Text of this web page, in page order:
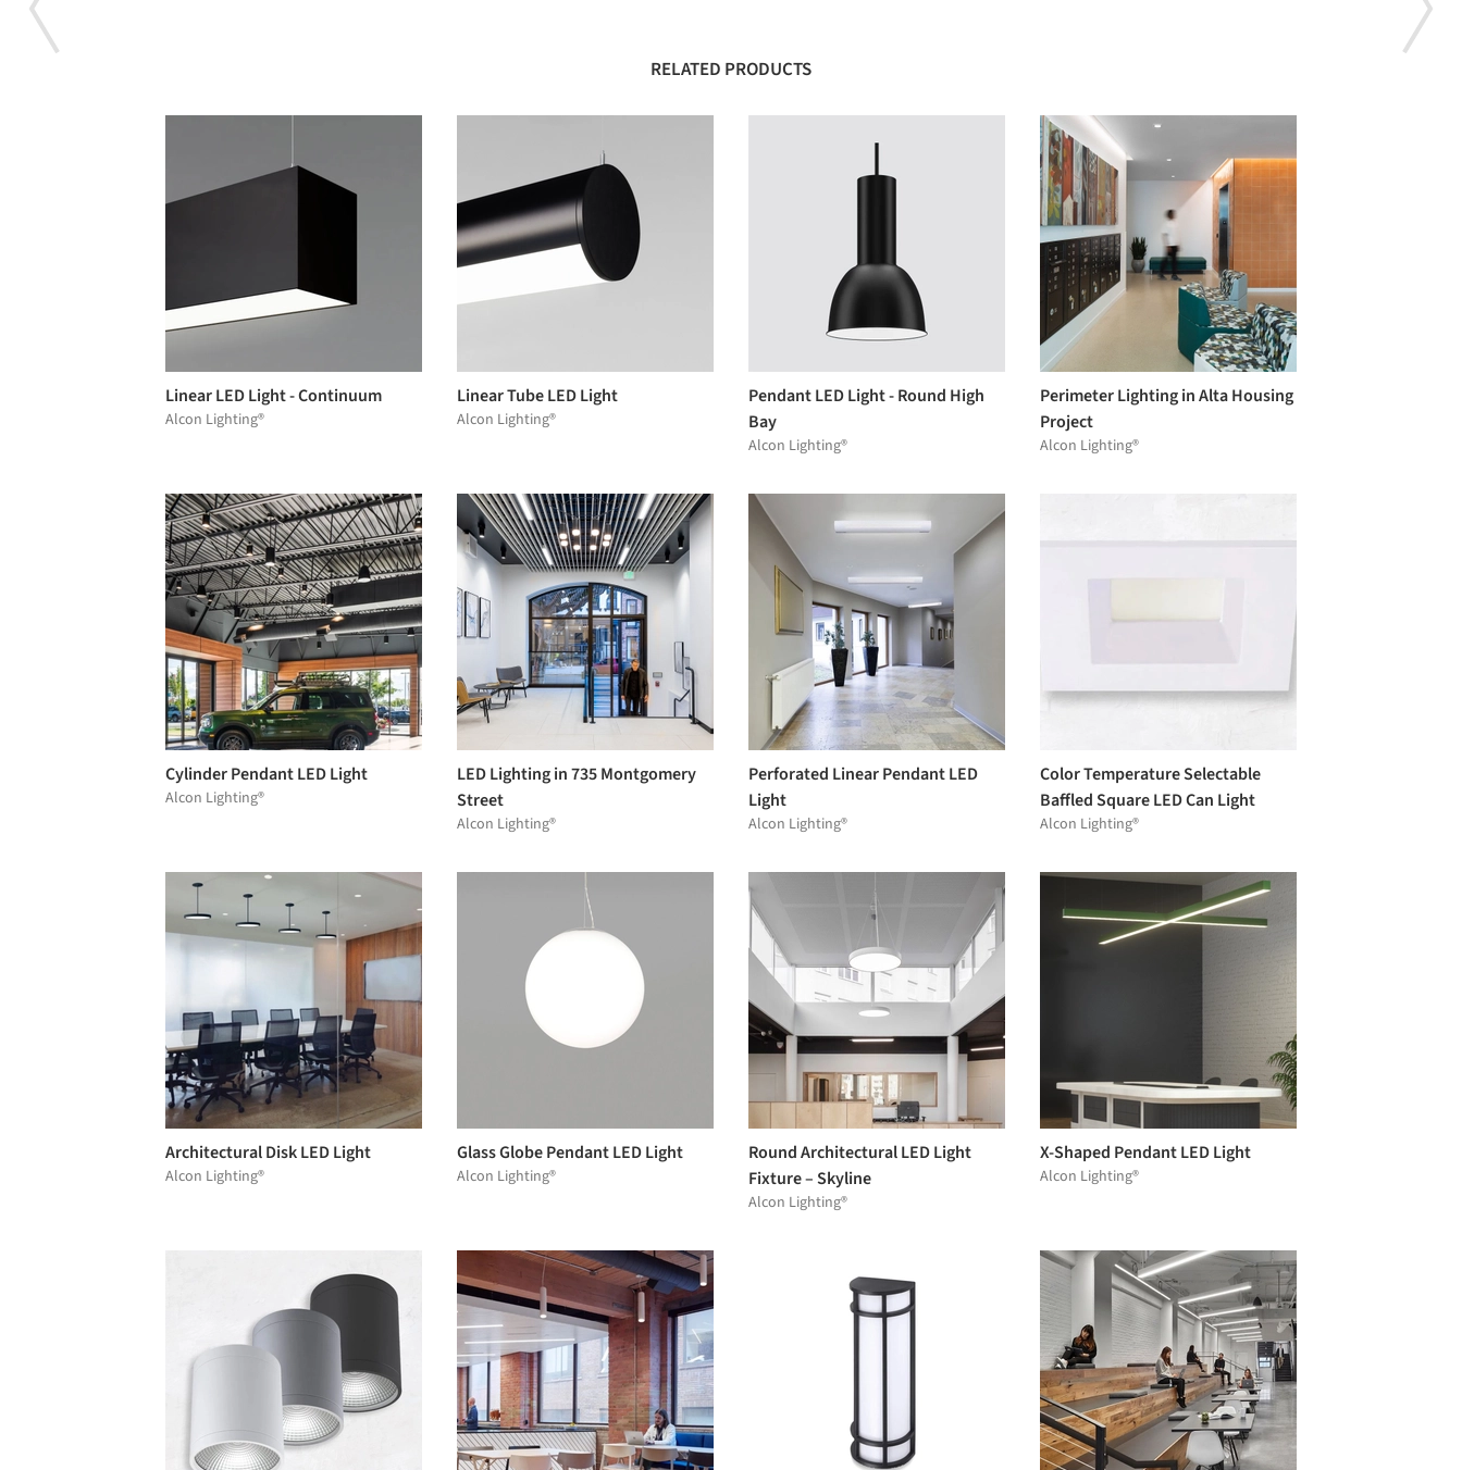
RELATED PRODUCTS
Linear LED Light - Continuum
Alcon Lighting®
Linear Tube LED Light
Alcon Lighting®
Pendant LED Light - Round High
Bay
Alcon Lighting®
Perimeter Lighting in Alta Housing
Project
Alcon Lighting®
Cylinder Pendant LED Light
Alcon Lighting®
LED Lighting in 735 Montgomery
Street
Alcon Lighting®
Perforated Linear Pendant LED
Light
Alcon Lighting®
Color Temperature Selectable
Baffled Square LED Can Light
Alcon Lighting®
Architectural Disk LED Light
Alcon Lighting®
Glass Globe Pendant LED Light
Alcon Lighting®
Round Architectural LED Light
Fixture – Skyline
Alcon Lighting®
X-Shaped Pendant LED Light
Alcon Lighting®